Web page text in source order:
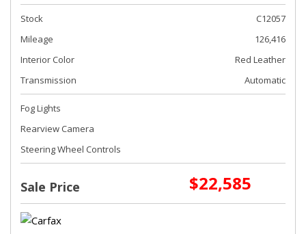
Stock
C12057
Mileage
126,416
Interior Color
Red Leather
Transmission
Automatic
Fog Lights
Rearview Camera
Steering Wheel Controls
Sale Price $22,585